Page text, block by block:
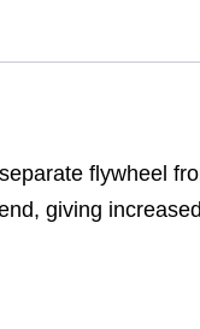
flywheel
giving